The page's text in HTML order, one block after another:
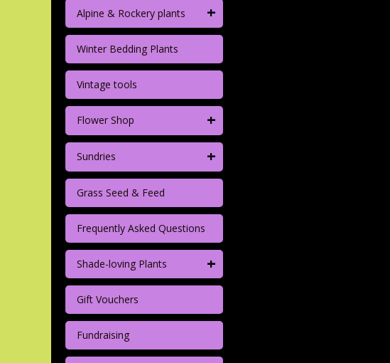
Alpine & Rockery plants +
Winter Bedding Plants
Vintage tools
Flower Shop +
Sundries +
Grass Seed & Feed
Frequently Asked Questions
Shade-loving Plants +
Gift Vouchers
Fundraising